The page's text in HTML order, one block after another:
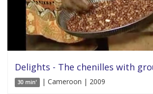
Delights - The chenilles with
30 min' | Cameroon | 2009